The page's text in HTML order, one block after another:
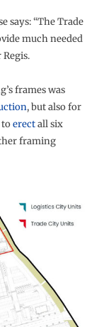
says: “The Trade
much needed
frames was
, but also for
toerectall six
framing